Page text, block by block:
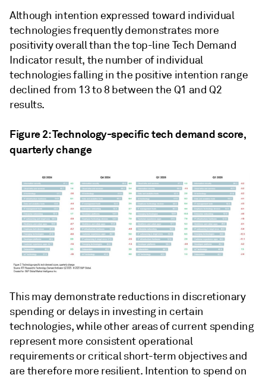
Although intention expressed toward individual
technologies frequently demonstrates more
positivity overall than the top-line Tech Demand
Indicator result, the number of individual
technologies falling in the positive intention range
declined from 13 to 8 between the Q1 and Q2
results.
Figure 2: Technology-specific tech demand score,
quarterly change
This may demonstrate reductions in discretionary
spending or delays in investing in certain
technologies, while other areas of current spending
represent more consistent operational
requirements or critical short-term objectives and
are therefore more resilient. Intention to spend on